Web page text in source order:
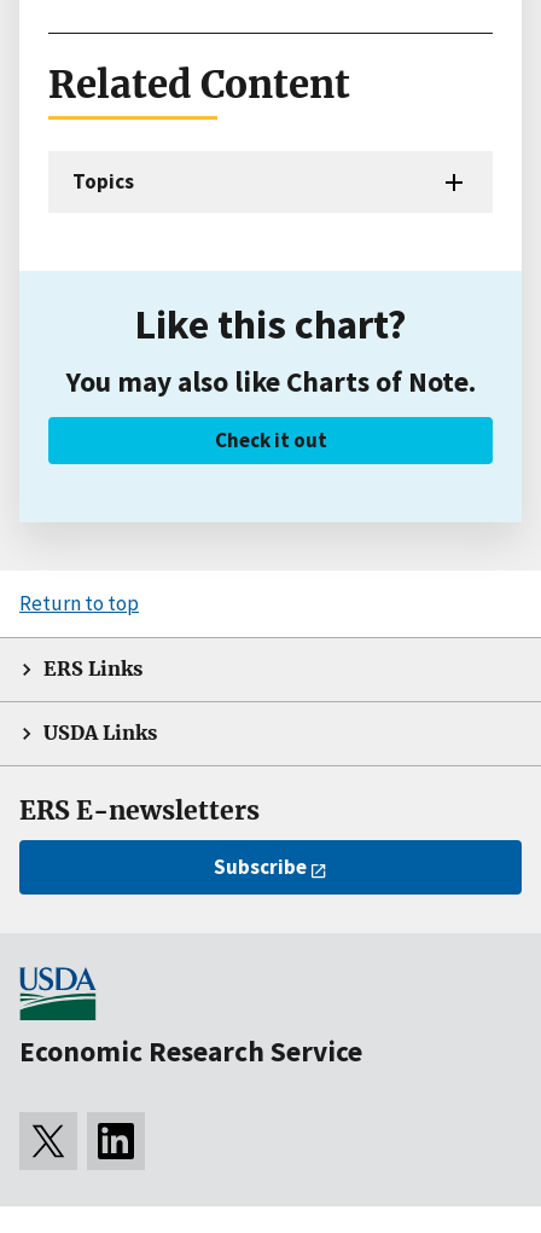
Related Content
Topics
Like this chart?
You may also like Charts of Note.
Check it out
Return to top
ERS Links
USDA Links
ERS E-newsletters
Subscribe
Economic Research Service